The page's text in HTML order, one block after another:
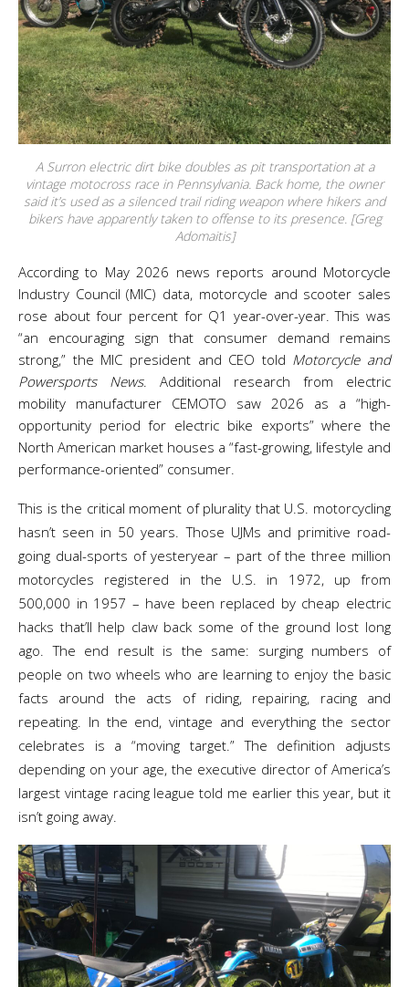
A Surron electric dirt bike doubles as pit transportation at a
vintage motocross race in Pennsylvania. Back home, the owner
said it’s used as a silenced trail riding weapon where hikers and
bikers have apparently taken to offense to its presence. [Greg
Adomaitis]
According to May 2026 news reports around Motorcycle
Industry Council (MIC) data, motorcycle and scooter sales
rose about four percent for Q1 year-over-year. This was
“an encouraging sign that consumer demand remains
strong,” the MIC president and CEO told Motorcycle and
Powersports News. Additional research from electric
mobility manufacturer CEMOTO saw 2026 as a “high-
opportunity period for electric bike exports” where the
North American market houses a “fast-growing, lifestyle and
performance-oriented” consumer.
This is the critical moment of plurality that U.S. motorcycling
hasn’t seen in 50 years. Those UJMs and primitive road-
going dual-sports of yesteryear – part of the three million
motorcycles registered in the U.S. in 1972, up from
500,000 in 1957 – have been replaced by cheap electric
hacks that’ll help claw back some of the ground lost long
ago. The end result is the same: surging numbers of
people on two wheels who are learning to enjoy the basic
facts around the acts of riding, repairing, racing and
repeating. In the end, vintage and everything the sector
celebrates is a “moving target.” The definition adjusts
depending on your age, the executive director of America’s
largest vintage racing league told me earlier this year, but it
isn’t going away.